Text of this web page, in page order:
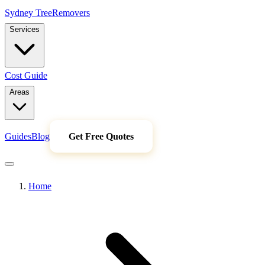
Sydney TreeRemovers
Services
Cost Guide
Areas
GuidesBlog Get Free Quotes
Home